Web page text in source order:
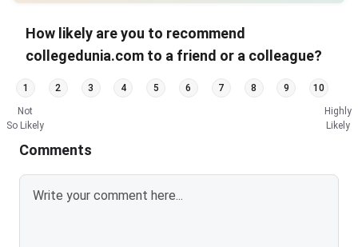
How likely are you to recommend
collegedunia.com to a friend or a colleague?
1 2 3 4 5 6 7 8 9 10
Not
So Likely
Highly
Likely
Comments